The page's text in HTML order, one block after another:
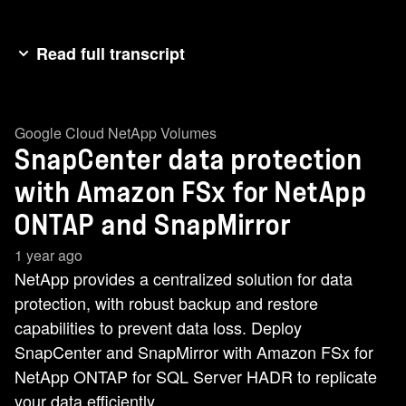
Read full transcript
NetApp, ONTAP, and SnapMirror replication
capabilities. We begin by reviewing the
environmental setup in the active region.
Oregon. We have two SQL server nodes located
in different subnets in the Disaster Recovery
region, Virginia we have two additional nodes.
There are two FSx file system with different
volume types. The data protection volumes
reside in the DR region for our DR node, while
the read write volumes are located in the active
region for the active node. Next, we move over to
Google Cloud NetApp Volumes
SnapCenter data protection
with Amazon FSx for NetApp
ONTAP and SnapMirror
1 year ago
NetApp provides a centralized solution for data
protection, with robust backup and restore
capabilities to prevent data loss. Deploy
SnapCenter and SnapMirror with Amazon FSx for
NetApp ONTAP for SQL Server HADR to replicate
your data efficiently.